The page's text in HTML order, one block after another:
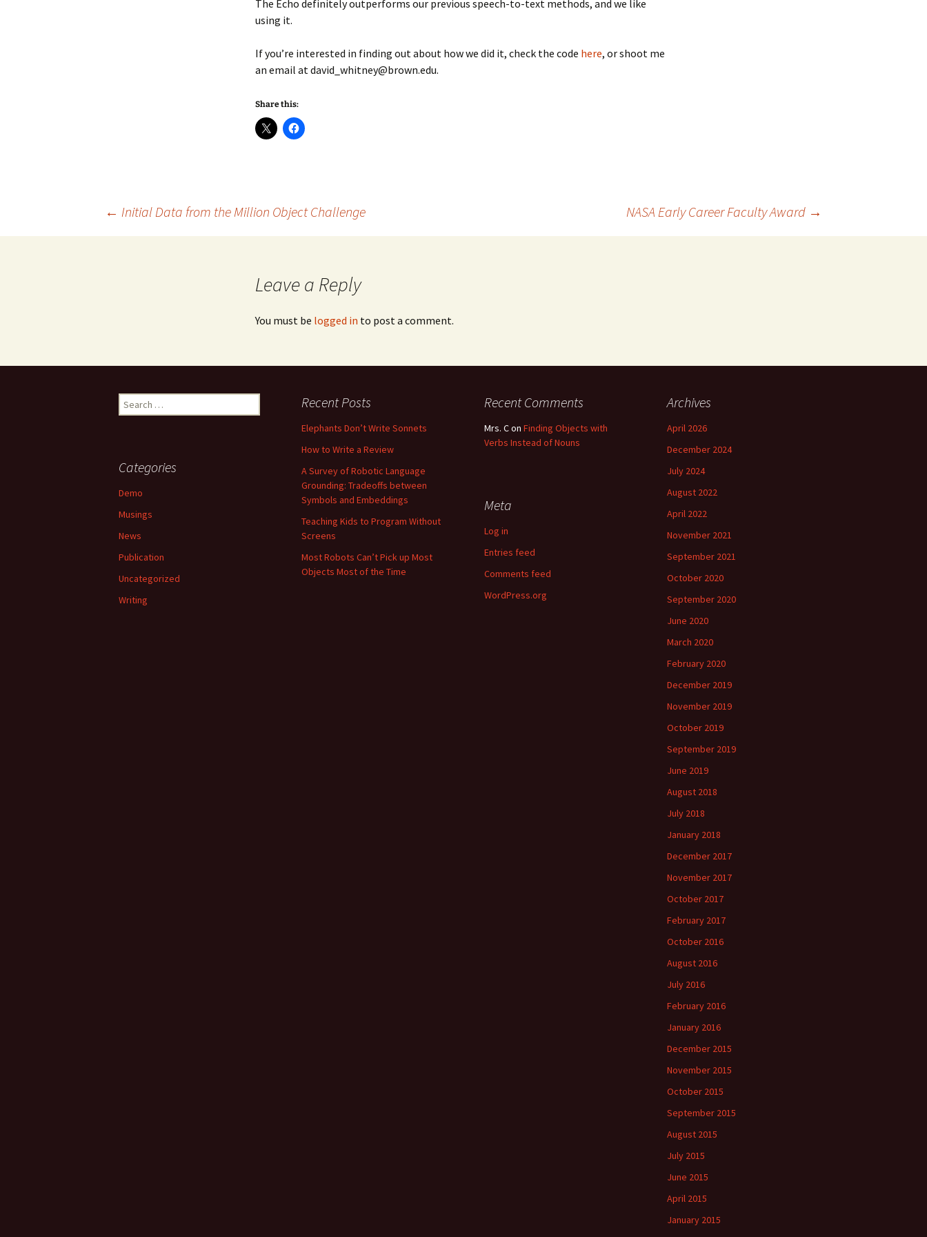
The Echo definitely outperforms our previous speech-to-text methods, and we like
using it.
If you’re interested in finding out about how we did it, check the code here, or shoot me
an email at david_whitney@brown.edu.
Share this:
← Initial Data from the Million Object Challenge NASA Early Career Faculty Award →
Leave a Reply
You must be logged in to post a comment.
Search
for:
Recent Posts
Elephants Don’t Write Sonnets
How to Write a Review
A Survey of Robotic Language
Grounding: Tradeoffs between
Symbols and Embeddings
Teaching Kids to Program Without
Screens
Most Robots Can’t Pick up Most
Objects Most of the Time
Recent Comments
Mrs. Con Finding Objects with
Verbs Instead of Nouns
Archives
April 2026
December 2024
July 2024
August 2022
April 2022
November 2021
September 2021
October 2020
September 2020
June 2020
March 2020
February 2020
December 2019
November 2019
October 2019
September 2019
June 2019
August 2018
July 2018
January 2018
December 2017
November 2017
October 2017
February 2017
October 2016
August 2016
July 2016
February 2016
January 2016
December 2015
November 2015
October 2015
September 2015
August 2015
July 2015
June 2015
April 2015
January 2015
Categories
Demo
Musings
News
Publication
Uncategorized
Writing
Meta
Log in
Entries feed
Comments feed
WordPress.org